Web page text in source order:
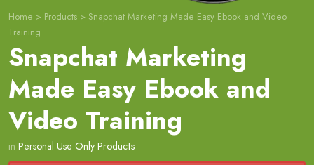
Home > Products > Snapchat Marketing Made Easy Ebook and Video
Training
Snapchat Marketing
Made Easy Ebook and
Video Training
in Personal Use Only Products